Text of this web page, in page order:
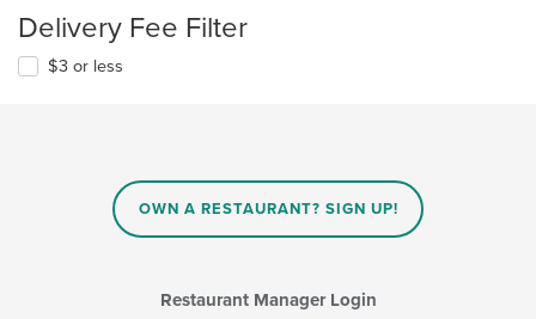
Delivery Fee Filter
$3 or less
OWN A RESTAURANT? SIGN UP!
Restaurant Manager Login